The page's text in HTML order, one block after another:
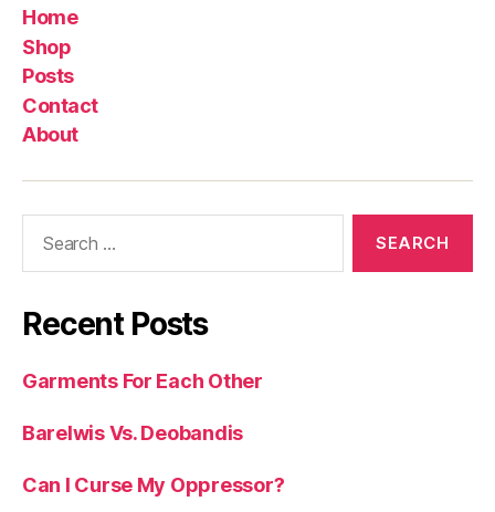
Home
Shop
Posts
Contact
About
Recent Posts
Garments For Each Other
Barelwis Vs. Deobandis
Can I Curse My Oppressor?